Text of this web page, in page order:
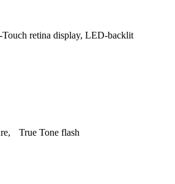
retina display, LED-backlit
True Tone flash